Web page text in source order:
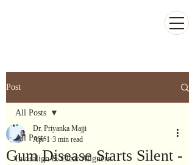
Post
All Posts
Invisalign & Clear Aligners
All Posts
Gum Disease Starts Silent -
Dr. Priyanka Majji
Apr 1 3 min read